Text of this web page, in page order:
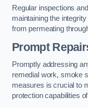
Regular inspections
maintaining the
from permeating
Prompt
Promptly addressing
remedial work, smoke
measures is crucial to
protection capabilities